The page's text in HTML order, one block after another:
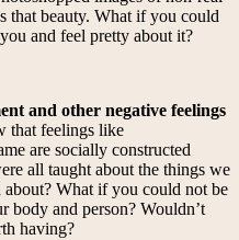
that beauty. What if you could
and feel pretty about it?
and other negative feelings
that feelings like
are socially constructed
all taught about the things we
about? What if you could not be
body and person? Wouldn’t
having?